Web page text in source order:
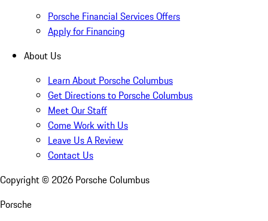
Porsche Financial Services Offers
Apply for Financing
About Us
Learn About Porsche Columbus
Get Directions to Porsche Columbus
Meet Our Staff
Come Work with Us
Leave Us A Review
Contact Us
Copyright © 2026 Porsche Columbus
Porsche